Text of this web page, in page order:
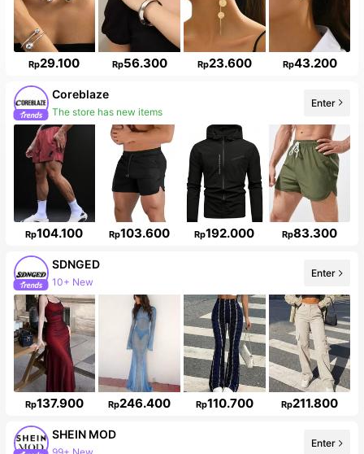
Rp29.100 Rp56.300 Rp23.600 Rp43.200
Coreblaze
The store has new items
Enter
Rp104.100 Rp103.600 Rp192.000 Rp83.300
SDNGED
10+ New
Enter
Rp137.900 Rp246.400 Rp110.700 Rp211.800
SHEIN MOD
Enter